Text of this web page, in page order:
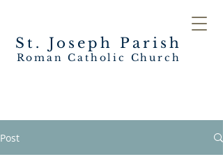
St. Joseph Parish
Roman Catholic Church
Post